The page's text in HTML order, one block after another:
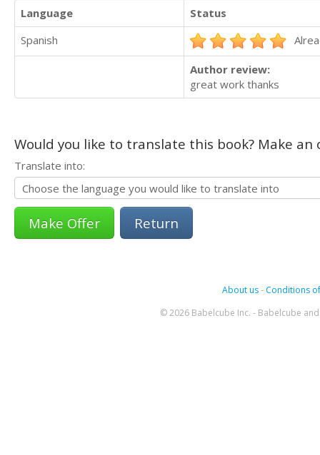
Language
Status
Spanish
Author review:
great work thanks
Would you like to translate this book? Make
Translate into:
Return
About us- Conditions
© 2026 Babelcube Inc. - Babelcube